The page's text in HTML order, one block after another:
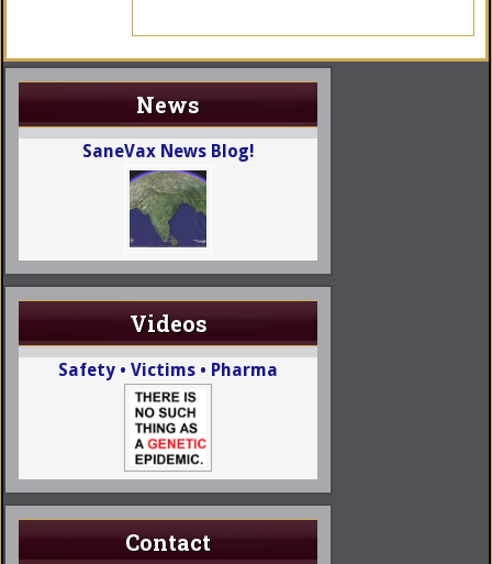
News
SaneVax News Blog!
Videos
Safety • Victims • Pharma
Contact